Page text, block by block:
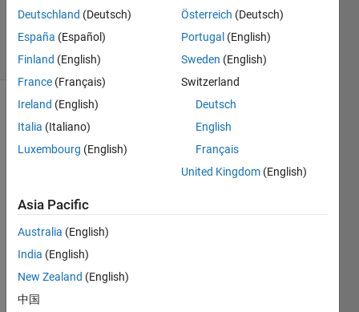
7 Aug 2019
17 Views
(30 days)
Show older
comments
every
body
I've
color
Deutschland (Deutsch)
España (Español)
Finland (English)
France (Français)
Ireland (English)
Italia (Italiano)
Luxembourg (English)
Österreich (Deutsch)
Portugal (English)
Sweden (English)
Switzerland
Deutsch
English
Français
United Kingdom (English)
Asia Pacific
Australia (English)
India (English)
New Zealand (English)
中国